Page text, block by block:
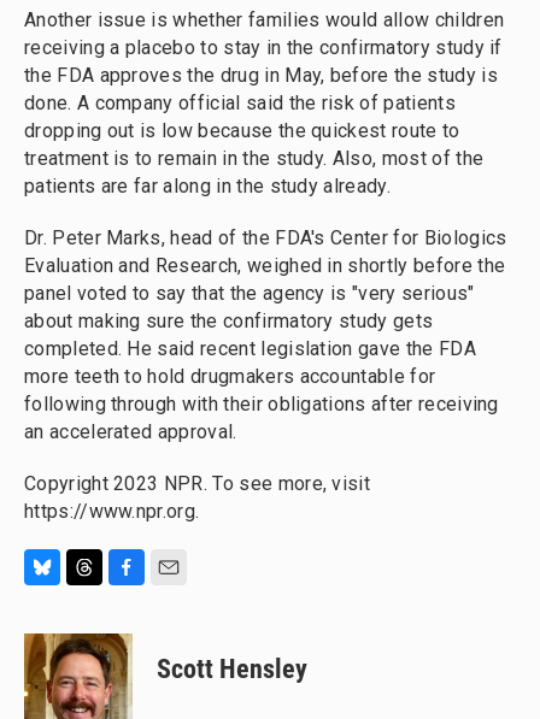
Another issue is whether families would allow children
receiving a placebo to stay in the confirmatory study if
the FDA approves the drug in May, before the study is
done. A company official said the risk of patients
dropping out is low because the quickest route to
treatment is to remain in the study. Also, most of the
patients are far along in the study already.
Dr. Peter Marks, head of the FDA's Center for Biologics
Evaluation and Research, weighed in shortly before the
panel voted to say that the agency is "very serious"
about making sure the confirmatory study gets
completed. He said recent legislation gave the FDA
more teeth to hold drugmakers accountable for
following through with their obligations after receiving
an accelerated approval.
Copyright 2023 NPR. To see more, visit
https://www.npr.org.
u
e
s
k
r
e
a
d
c
e
b
o
Scott Hensley